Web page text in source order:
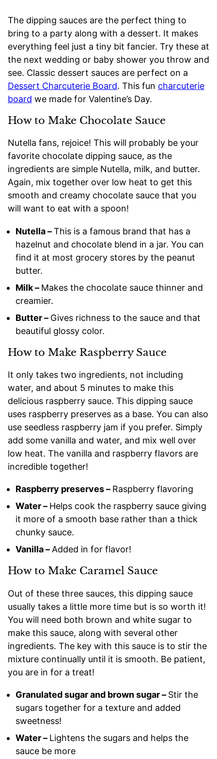
The dipping sauces are the perfect thing to
bring to a party along with a dessert. It makes
everything feel just a tiny bit fancier. Try these at
the next wedding or baby shower you throw and
see. Classic dessert sauces are perfect on a
Dessert Charcuterie Board. This fun charcuterie
board we made for Valentine’s Day.
How to Make Chocolate Sauce
Nutella fans, rejoice! This will probably be your
favorite chocolate dipping sauce, as the
ingredients are simple Nutella, milk, and butter.
Again, mix together over low heat to get this
smooth and creamy chocolate sauce that you
will want to eat with a spoon!
Nutella –This is a famous brand that has a
hazelnut and chocolate blend in a jar. You can
find it at most grocery stores by the peanut
butter.
Milk – Makes the chocolate sauce thinner and
creamier.
Butter – Gives richness to the sauce and that
beautiful glossy color.
How to Make Raspberry Sauce
It only takes two ingredients, not including
water, and about 5 minutes to make this
delicious raspberry sauce. This dipping sauce
uses raspberry preserves as a base. You can also
use seedless raspberry jam if you prefer. Simply
add some vanilla and water, and mix well over
low heat. The vanilla and raspberry flavors are
incredible together!
Raspberry preserves – Raspberry flavoring
Water – Helps cook the raspberry sauce giving
it more of a smooth base rather than a thick
chunky sauce.
Vanilla –Added in for flavor!
How to Make Caramel Sauce
Out of these three sauces, this dipping sauce
usually takes a little more time but is so worth it!
You will need both brown and white sugar to
make this sauce, along with several other
ingredients. The key with this sauce is to stir the
mixture continually until it is smooth. Be patient,
you are in for a treat!
Granulated sugar and brown sugar – Stir the
sugars together for a texture and added
sweetness!
Water – Lightens the sugars and helps the
sauce be more